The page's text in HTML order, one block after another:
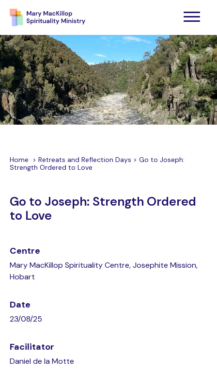
Home > Retreats and Reflection Days > Go to Joseph:
Strength Ordered to Love
Go to Joseph: Strength Ordered
to Love
Centre
Mary MacKillop Spirituality Centre, Josephite Mission,
Hobart
Date
23/08/25
Facilitator
Daniel de la Motte